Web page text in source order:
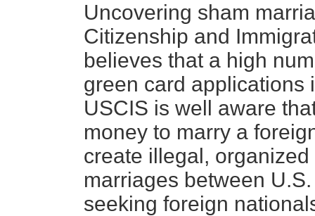
Uncovering sham
Citizenship and
believes that a high
green card applications
USCIS is well aware
money to marry a
create illegal,
marriages between
seeking foreign